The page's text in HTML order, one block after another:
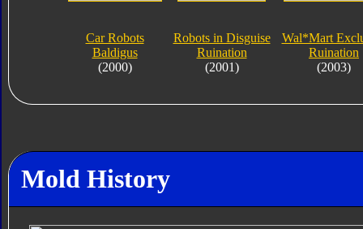
Car Robots
Baldigus
(2000)
Robots in Disguise
Ruination
(2001)
Wal*Mart
Ruination
(2003)
Mold History